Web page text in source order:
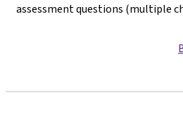
assessment questions (multiple